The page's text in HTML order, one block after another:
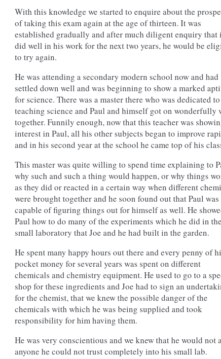
With this knowledge we started to enquire about the
of taking this exam again at the age of thirteen. It was
established gradually and after much diligent enquiry that
did well in his work for the next two years, he would be
to try again.
He was attending a secondary modern school now and had
settled down well and was beginning to show a marked
for science. There was a master there who was dedicated to
teaching science and Paul and himself got on wonderfully
together. Funnily enough, now that this teacher was
interest in Paul, all his other subjects began to improve
and in his second year at the school he came top of his
This master was quite willing to spend time explaining to
why such and such a thing would happen, or why things
as they did or reacted in a certain way when different
were brought together and he soon found out that Paul was
capable of figuring things out for himself as well. He
Paul how to do many of the experiments which he did in
small laboratory that Joe and he had built in the garden.
He spent many happy hours out there and every penny of
pocket money for several years was spent on different
chemicals and chemistry equipment. He used to go to a
shop for these ingredients and Joe had to sign an
for the chemist, that we knew the possible danger of the
chemicals with which he was being supplied and took
responsibility for him having them.
He was very conscientious and we knew that he would not
anyone he could not trust completely into his small lab.